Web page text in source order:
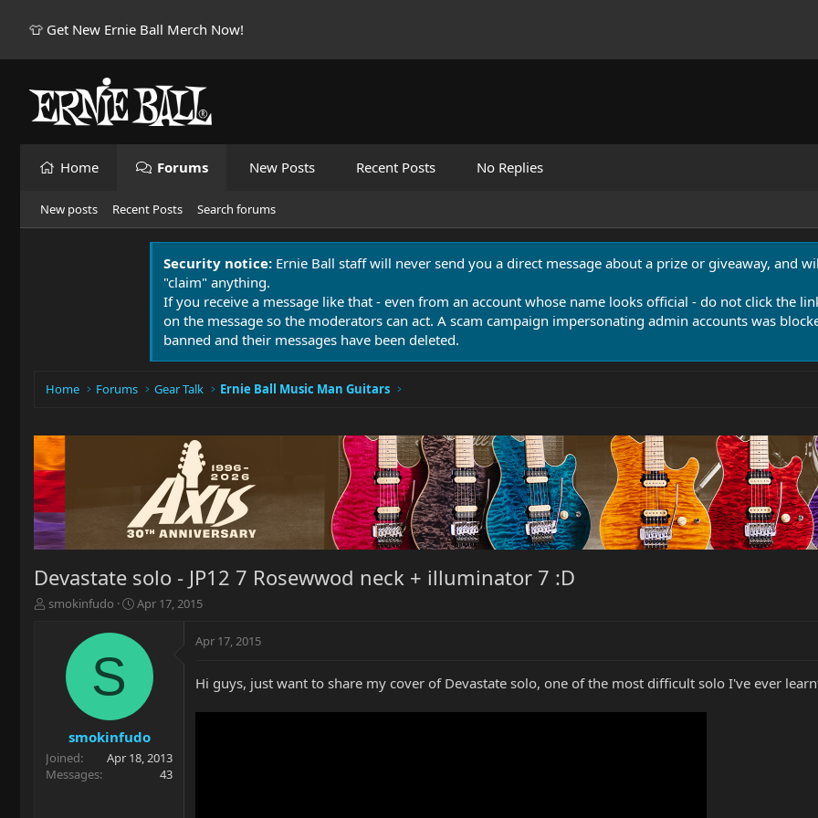
👕 Get New Ernie Ball Merch Now!
Home Forums New Posts Recent Posts No Replies
New posts Recent Posts Search forums
Security notice: Ernie Ball staff will never send you a direct message about a prize or giveaway, and
"claim" anything.
If you receive a message like that - even from an account whose name looks official - do not click the
on the message so the moderators can act. A scam campaign impersonating admin accounts was
banned and their messages have been deleted.
Home Forums Gear Talk Ernie Ball Music Man Guitars
Devastate solo - JP12 7 Rosewwod neck + illuminator 7 :D
T
r
t
e
smokinfudo
S
e
Apr 17, 2015
S
smokinfudo
Joined
Apr 18, 2013
Messages
43
Apr 17, 2015
Hi guys, just want to share my cover of Devastate solo, one of the most difficult solo I've ever